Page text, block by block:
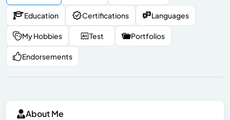
Education Certifications Languages
My Hobbies Test Portfolios
Endorsements
About Me